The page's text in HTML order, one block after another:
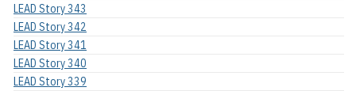
LEAD Story 343
LEAD Story 342
LEAD Story 341
LEAD Story 340
LEAD Story 339